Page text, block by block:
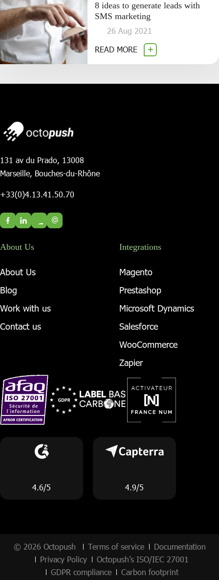
8 ideas to generate leads with
SMS marketing
26 Aug 2021
READ MORE
131 av du Prado, 13008
Marseille, Bouches-du-Rhône
+33(0)4.13.41.50.70
@
About Us
About Us
Blog
Work with us
Contact us
Integrations
Magento
Prestashop
Microsoft Dynamics
Salesforce
WooCommerce
Zapier
4.6/5 4.9/5
© 2026 Octopush Terms of service
Documentation
Privacy Policy
Octopush’s ISO/IEC 27001
GDPR compliance
Carbon footprint